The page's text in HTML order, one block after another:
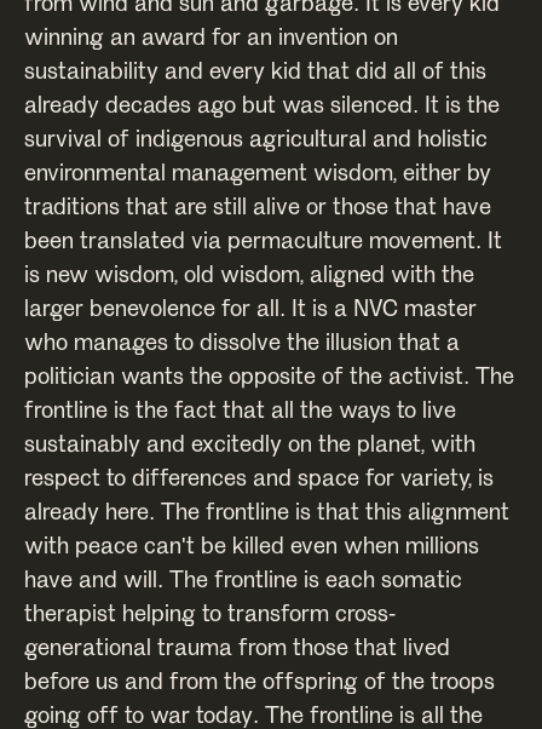
winning an award for an invention on
sustainability and every kid that did all of this
already decades ago but was silenced. It is the
survival of indigenous agricultural and holistic
environmental management wisdom, either by
traditions that are still alive or those that have
been translated via permaculture movement. It
is new wisdom, old wisdom, aligned with the
larger benevolence for all. It is a NVC master
who manages to dissolve the illusion that a
politician wants the opposite of the activist. The
frontline is the fact that all the ways to live
sustainably and excitedly on the planet, with
respect to differences and space for variety, is
already here. The frontline is that this alignment
with peace can't be killed even when millions
have and will. The frontline is each somatic
therapist helping to transform cross-
generational trauma from those that lived
before us and from the offspring of the troops
going off to war today. The frontline is all the